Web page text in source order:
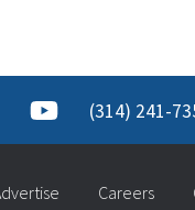
(314) 241-
Careers